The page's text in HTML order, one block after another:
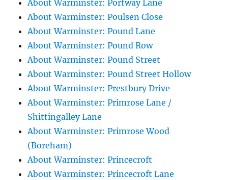
About Warminster: Portway Lane
About Warminster: Poulsen Close
About Warminster: Pound Lane
About Warminster: Pound Row
About Warminster: Pound Street
About Warminster: Pound Street Hollow
About Warminster: Prestbury Drive
About Warminster: Primrose Lane /
Shittingalley Lane
About Warminster: Primrose Wood
(Boreham)
About Warminster: Princecroft
About Warminster: Princecroft Lane